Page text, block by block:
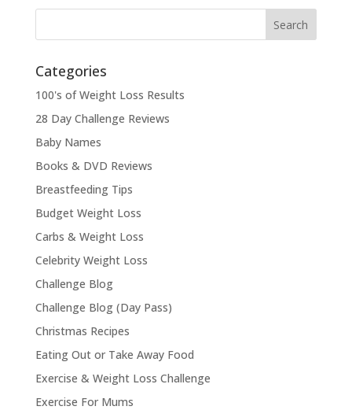
Categories
100's of Weight Loss Results
28 Day Challenge Reviews
Baby Names
Books & DVD Reviews
Breastfeeding Tips
Budget Weight Loss
Carbs & Weight Loss
Celebrity Weight Loss
Challenge Blog
Challenge Blog (Day Pass)
Christmas Recipes
Eating Out or Take Away Food
Exercise & Weight Loss Challenge
Exercise For Mums